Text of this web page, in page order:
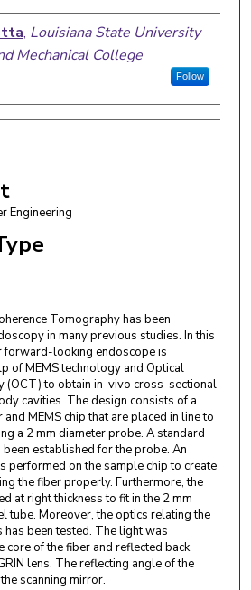
, Louisiana State University
Mechanical College
Follow
Engineering
Tomography has been
in many previous studies. In this
forward-looking endoscope is
of MEMS technology and Optical
(OCT) to obtain in-vivo cross-sectional
cavities. The design consists of a
MEMS chip that are placed in line to
a 2 mm diameter probe. A standard
established for the probe. An
performed on the sample chip to create
the fiber properly. Furthermore, the
at right thickness to fit in the 2 mm
tube. Moreover, the optics relating the
has been tested. The light was
core of the fiber and reflected back
lens. The reflecting angle of the
scanning mirror.